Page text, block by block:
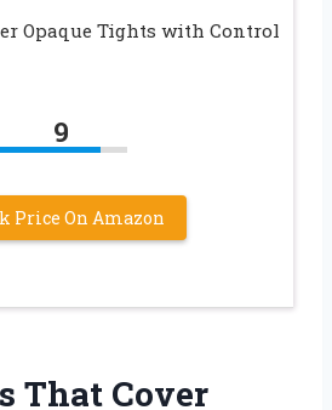
Opaque Tights with Control
9
Price On Amazon
That Cover